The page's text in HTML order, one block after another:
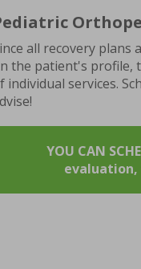
all recovery plans
the patient's profile,
individual services.
YOU CAN